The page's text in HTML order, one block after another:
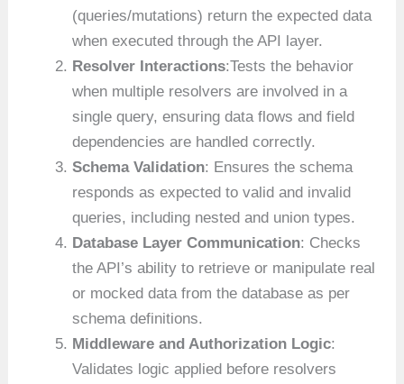
(queries/mutations) return the expected data
when executed through the API layer.
Resolver Interactions:Tests the behavior
when multiple resolvers are involved in a
single query, ensuring data flows and field
dependencies are handled correctly.
Schema Validation: Ensures the schema
responds as expected to valid and invalid
queries, including nested and union types.
Database Layer Communication: Checks
the API’s ability to retrieve or manipulate real
or mocked data from the database as per
schema definitions.
Middleware and Authorization Logic:
Validates logic applied before resolvers